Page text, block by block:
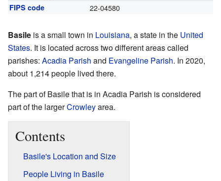
FIPS code 22-04580
Basile is a small town in Louisiana, a state in the United
States. It is located across two different areas called
parishes: Acadia Parish and Evangeline Parish. In 2020,
about 1,214 people lived there.
The part of Basile that is in Acadia Parish is considered
part of the largerCrowleyarea.
Contents
Basile's Location and Size
People Living in Basile